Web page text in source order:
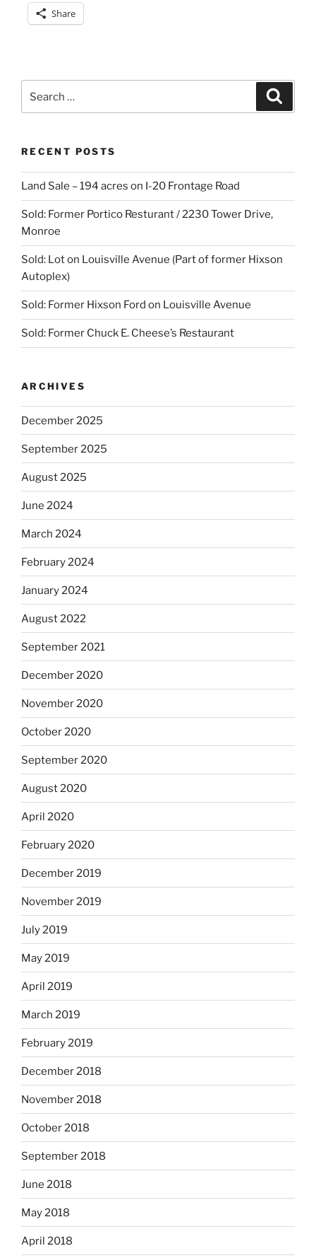
Share
for:
RECENT POSTS
Land Sale – 194 acres on I-20 Frontage Road
Sold: Former Portico Resturant / 2230 Tower Drive,
Monroe
Sold: Lot on Louisville Avenue (Part of former Hixson
Autoplex)
Sold: Former Hixson Ford on Louisville Avenue
Sold: Former Chuck E. Cheese’s Restaurant
ARCHIVES
December 2025
September 2025
August 2025
June 2024
March 2024
February 2024
January 2024
August 2022
September 2021
December 2020
November 2020
October 2020
September 2020
August 2020
April 2020
February 2020
December 2019
November 2019
July 2019
May 2019
April 2019
March 2019
February 2019
December 2018
November 2018
October 2018
September 2018
June 2018
May 2018
April 2018